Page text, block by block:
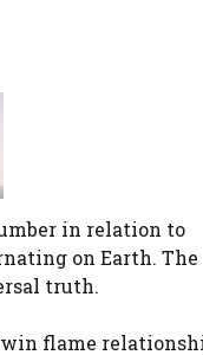
in relation to
on Earth. The
truth.
flame